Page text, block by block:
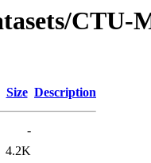
CTU-
Size Description
-
4.2K